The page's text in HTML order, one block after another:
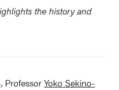
the history and
Professor Yoko Sekino-